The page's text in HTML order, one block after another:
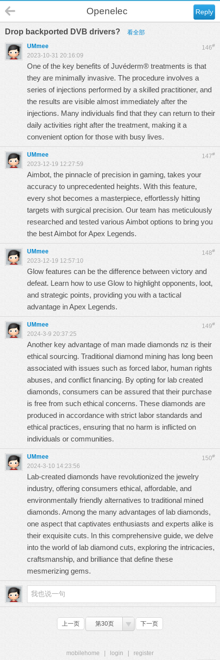
Reply
Openelec
Drop backported DVB drivers? 看全部
146#
UMmee
2023-10-31 20:16:09
One of the key benefits ofJuvéderm® treatments is that
they are minimally invasive. The procedure involves a
series of injections performed by a skilled practitioner, and
the results are visible almost immediately after the
injections. Many individuals find that they can return to their
daily activities right after the treatment, making it a
convenient option for those with busy lives.
147#
UMmee
2023-12-19 12:27:59
Aimbot, the pinnacle of precision in gaming, takes your
accuracy to unprecedented heights. With this feature,
every shot becomes a masterpiece, effortlessly hitting
targets with surgical precision. Our team has meticulously
researched and tested various Aimbot options to bring you
the bestAimbot for Apex Legends.
148#
UMmee
2023-12-19 12:57:10
Glow features can be the difference between victory and
defeat. Learn how to use Glow to highlight opponents, loot,
and strategic points, providing you with a tactical
advantage in Apex Legends.
149#
UMmee
2024-3-9 20:37:25
Another key advantage of man made diamonds nz is their
ethical sourcing. Traditional diamond mining has long been
associated with issues such as forced labor, human rights
abuses, and conflict financing. By opting for lab created
diamonds, consumers can be assured that their purchase
is free from such ethical concerns. These diamonds are
produced in accordance with strict labor standards and
ethical practices, ensuring that no harm is inflicted on
individuals or communities.
150#
UMmee
2024-3-10 14:23:56
Lab-created diamonds have revolutionized the jewelry
industry, offering consumers ethical, affordable, and
environmentally friendly alternatives to traditional mined
diamonds. Among the many advantages of lab diamonds,
one aspect that captivates enthusiasts and experts alike is
their exquisite cuts. In this comprehensive guide, we delve
into the world of lab diamond cuts, exploring the intricacies,
craftsmanship, and brilliance that define these
mesmerizing gems.
上一页 第30页 下一页
mobilehome login register